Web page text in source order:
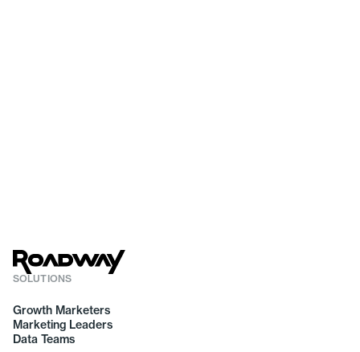
SOLUTIONS
Growth Marketers
Marketing Leaders
Data Teams